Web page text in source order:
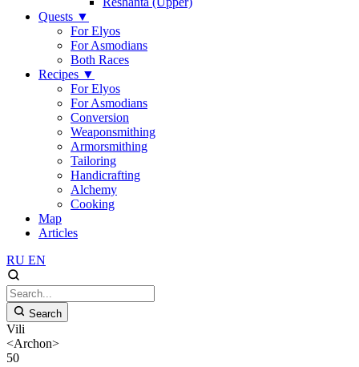
Quests ▼
For Elyos
For Asmodians
Both Races
Recipes ▼
For Elyos
For Asmodians
Conversion
Weaponsmithing
Armorsmithing
Tailoring
Handicrafting
Alchemy
Cooking
Map
Articles
RU EN
Search
Vili
<Archon>
50